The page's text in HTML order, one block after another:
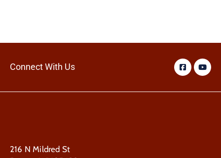
Connect With Us
216 N Mildred St